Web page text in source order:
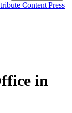
Content Press
in